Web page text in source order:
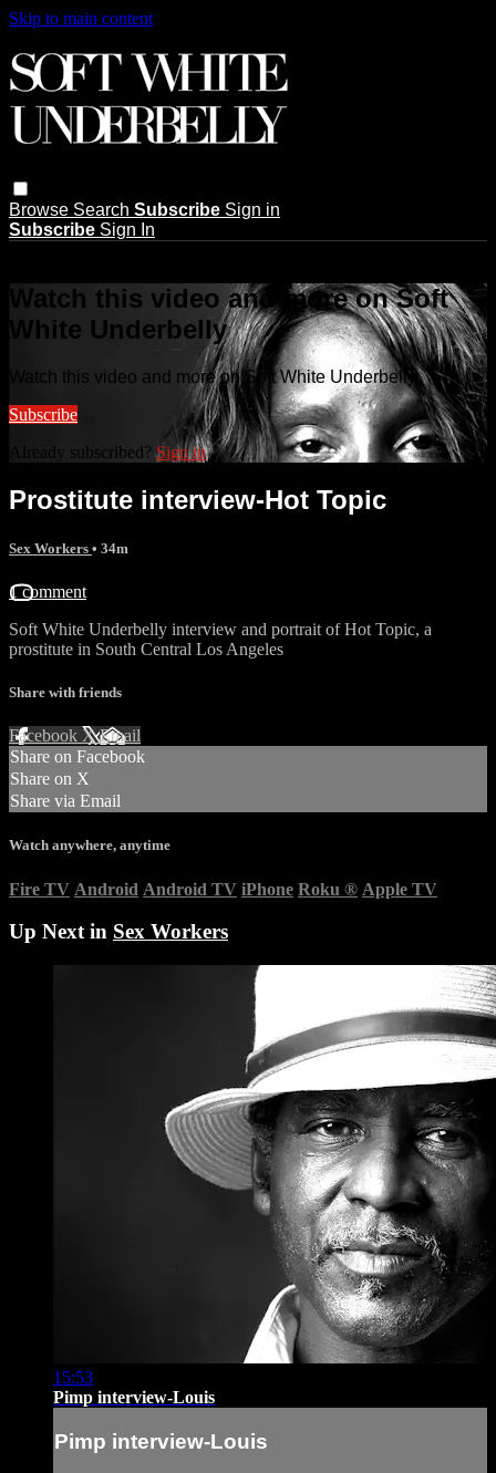
Skip to main content
Browse Search Subscribe Sign in
Subscribe Sign In
Watch this video and more on Soft
White Underbelly
Watch this video and more on Soft White Underbelly
Subscribe
Already subscribed?Sign in
Prostitute interview-Hot Topic
Sex Workers • 34m
1 comment
Soft White Underbelly interview and portrait of Hot Topic, a
prostitute in South Central Los Angeles
Share with friends
Facebook XEmail
Share on Facebook
Share on X
Share via Email
Watch anywhere, anytime
Fire TV Android Android TV iPhone Roku ® Apple TV
Up Next in Sex Workers
15:53
Pimp interview-Louis
Pimp interview-Louis